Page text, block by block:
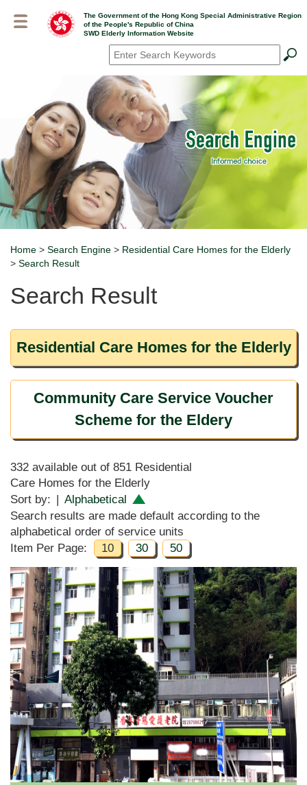
The Government of the Hong Kong Special Administrative Region
of the People's Republic of China
SWD Elderly Information Website
Search*
Breadcrumb
Home > Search Engine > Residential Care Homes for the Elderly
> Search Result
Search Result
Residential Care Homes for the Elderly
Community Care Service Voucher
Scheme for the Eldery
332 available out of 851 Residential
Care Homes for the Elderly
Sort by: | Alphabetical
Search results are made default according to the
alphabetical order of service units
Item Per Page:
10 30 50